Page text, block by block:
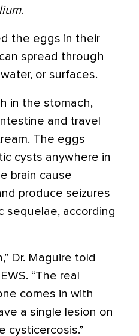
.
the eggs in their
spread through
or surfaces.
in the stomach,
and travel
The eggs
cysts anywhere in
brain cause
produce seizures
sequelae, according
Dr. Maguire told
“The real
comes in with
a single lesion on
cysticercosis.”